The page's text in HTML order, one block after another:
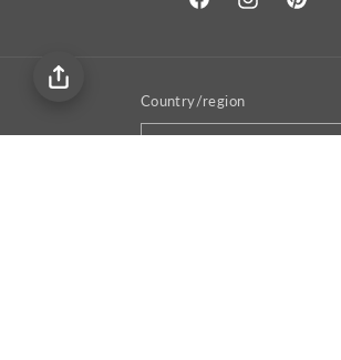
FacebookInstagramPinterest
Country/region